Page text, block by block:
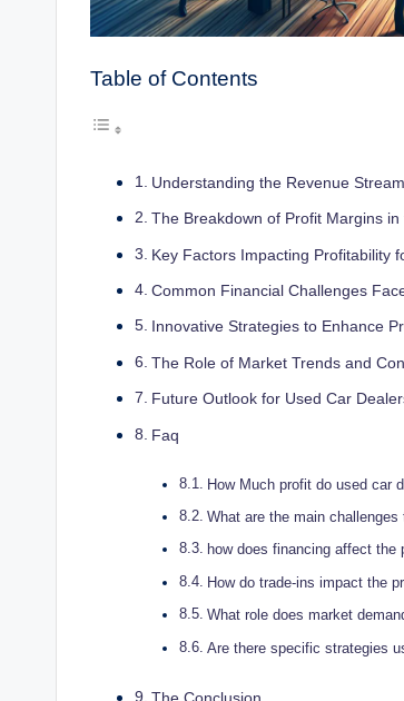
Table of Contents
Understanding the Revenue
The Breakdown of Profit Margins
Key Factors Impacting Profitability
Common Financial Challenges
Innovative Strategies⁢ to Enhance
The Role of Market Trends and
Future Outlook for⁤ Used Car
Faq
How Much profit do used car
What are the ​main
how does financing affect
How do trade-ins impact the
What role does market
Are there specific strategies
The Conclusion